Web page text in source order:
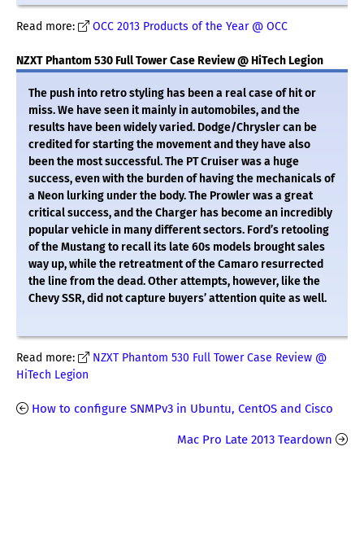
Read more: OCC 2013 Products of the Year @ OCC
NZXT Phantom 530 Full Tower Case Review @ HiTech Legion
The push into retro styling has been a real case of hit or
miss. We have seen it mainly in automobiles, and the
results have been widely varied. Dodge/Chrysler can be
credited for starting the movement and they have also
been the most successful. The PT Cruiser was a huge
success, even with the burden of having the mechanicals of
a Neon lurking under the body. The Prowler was a great
critical success, and the Charger has become an incredibly
popular vehicle in many different sectors. Ford’s retooling
of the Mustang to recall its late 60s models brought sales
way up, while the retreatment of the Camaro resurrected
the line from the dead. Other attempts, however, like the
Chevy SSR, did not capture buyers’ attention quite as well.
Read more:
NZXT Phantom 530 Full Tower Case Review @
HiTech Legion
How to configure SNMPv3 in Ubuntu, CentOS and Cisco
Mac Pro Late 2013 Teardown